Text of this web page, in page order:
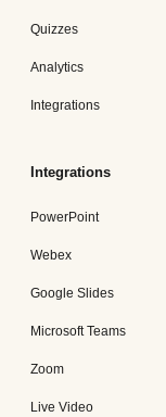
Quizzes
Analytics
Integrations
Integrations
PowerPoint
Webex
Google Slides
Microsoft Teams
Zoom
Live Video